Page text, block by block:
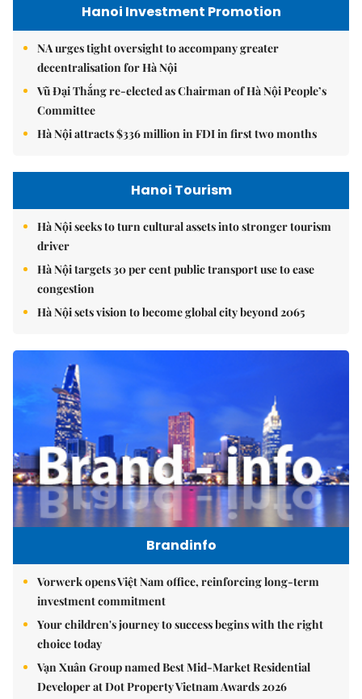
Hanoi Investment Promotion
NA urges tight oversight to accompany greater
decentralisation for Hà Nội
Vũ Đại Thắng re-elected as Chairman of Hà Nội People’s
Committee
Hà Nội attracts $336 million in FDI in first two months
Hanoi Tourism
Hà Nội seeks to turn cultural assets into stronger tourism
driver
Hà Nội targets 30 per cent public transport use to ease
congestion
Hà Nội sets vision to become global city beyond 2065
Brandinfo
Vorwerk opens Việt Nam office, reinforcing long-term
investment commitment
Your children's journey to success begins with the right
choice today
Vạn Xuân Group named Best Mid-Market Residential
Developer at Dot Property Vietnam Awards 2026